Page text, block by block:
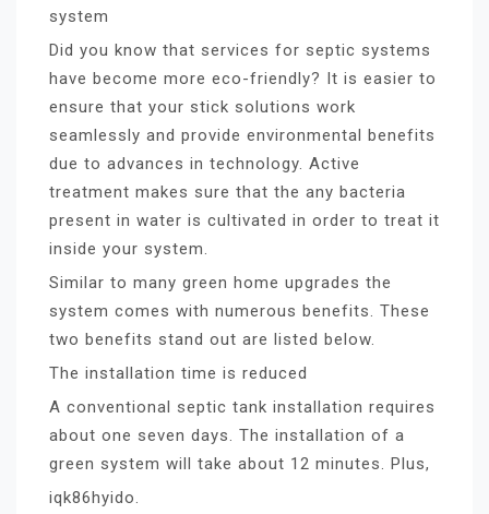
system
Did you know that services for septic systems
have become more eco-friendly? It is easier to
ensure that your stick solutions work
seamlessly and provide environmental benefits
due to advances in technology. Active
treatment makes sure that the any bacteria
present in water is cultivated in order to treat it
inside your system.
Similar to many green home upgrades the
system comes with numerous benefits. These
two benefits stand out are listed below.
The installation time is reduced
A conventional septic tank installation requires
about one seven days. The installation of a
green system will take about 12 minutes. Plus,
iqk86hyido.